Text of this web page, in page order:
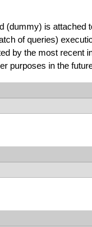
(dummy) is attached
of queries)
by the most recent
purposes in the